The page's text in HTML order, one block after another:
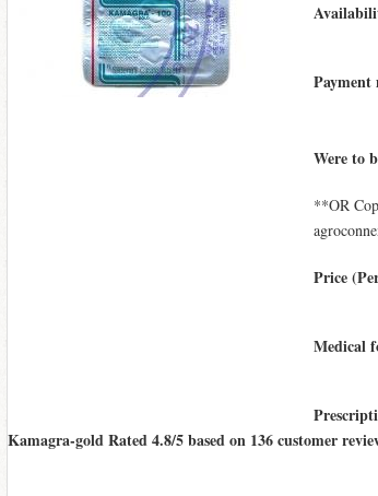
Payment
Were to
**OR
Price
Medical
Kamagra-gold Rated4.8/5based on 136customer